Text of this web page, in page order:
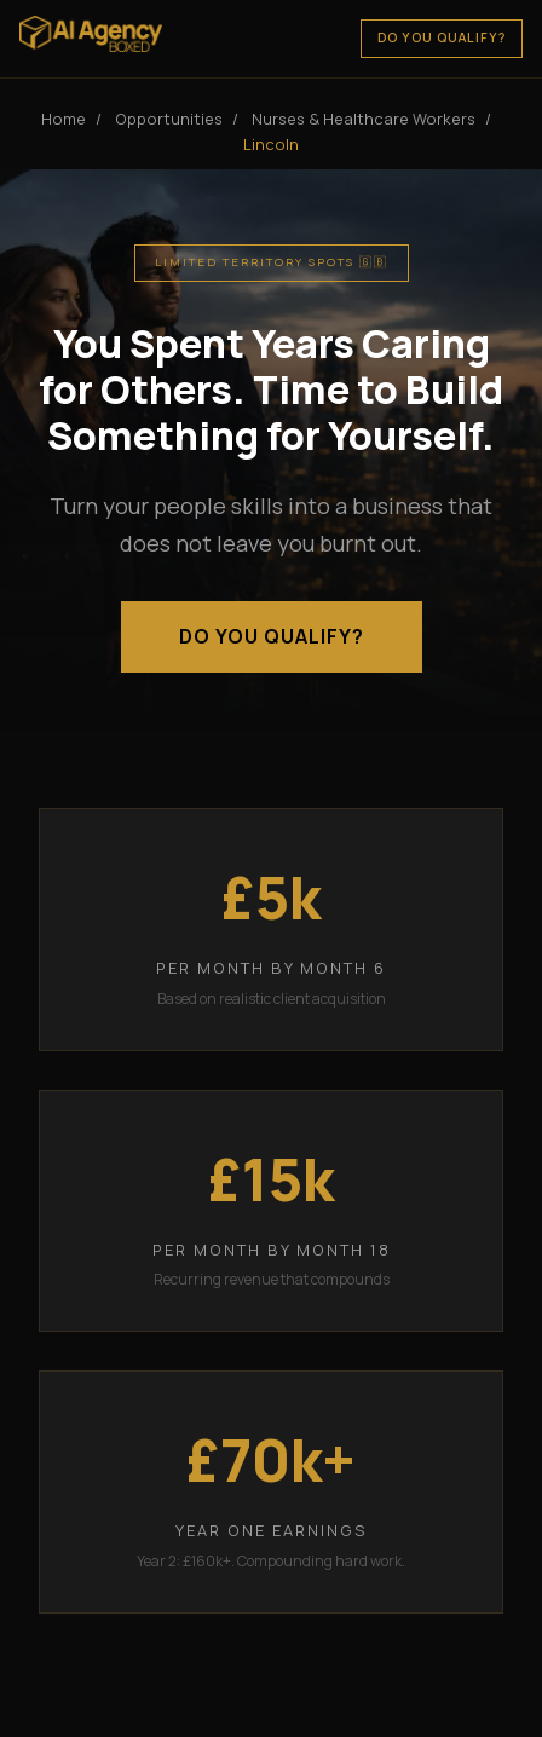
DO YOU QUALIFY?
Home / Opportunities / Nurses & Healthcare Workers /
Lincoln
LIMITED TERRITORY SPOTS 🇬🇧
You Spent Years Caring
for Others. Time to Build
Something for Yourself.
Turn your people skills into a business that
does not leave you burnt out.
DO YOU QUALIFY?
£5k
PER MONTH BY MONTH 6
Based on realistic client acquisition
£15k
PER MONTH BY MONTH 18
Recurring revenue that compounds
£70k+
YEAR ONE EARNINGS
Year 2: £160k+. Compounding hard work.